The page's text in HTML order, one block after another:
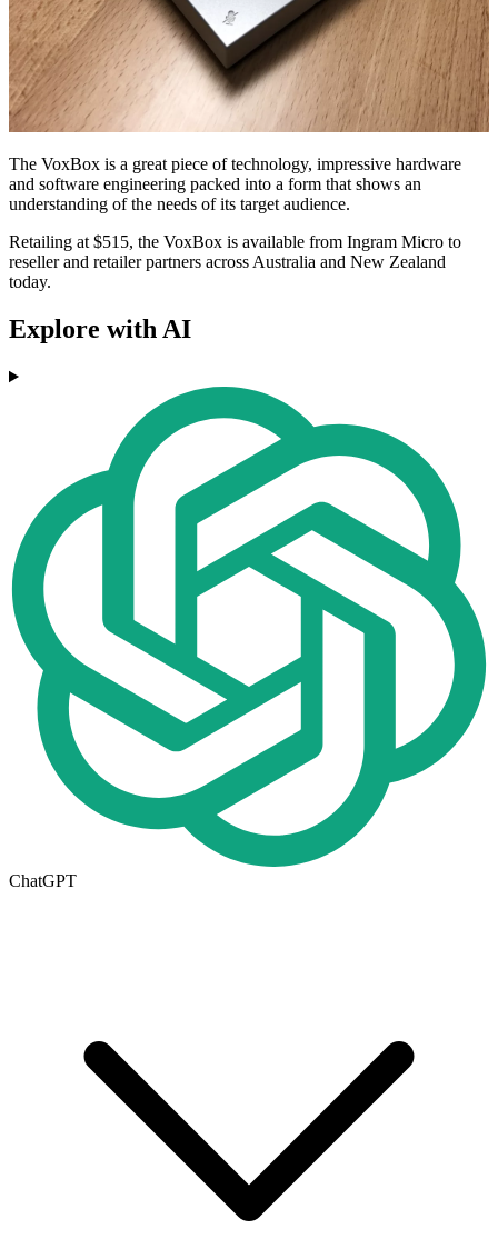
The VoxBox is a great piece of technology, impressive hardware
and software engineering packed into a form that shows an
understanding of the needs of its target audience.
Retailing at $515, the VoxBox is available from Ingram Micro to
reseller and retailer partners across Australia and New Zealand
today.
Explore with AI
ChatGPT